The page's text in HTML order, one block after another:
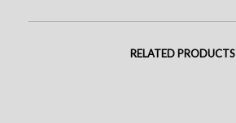
RELATED PRODUCTS